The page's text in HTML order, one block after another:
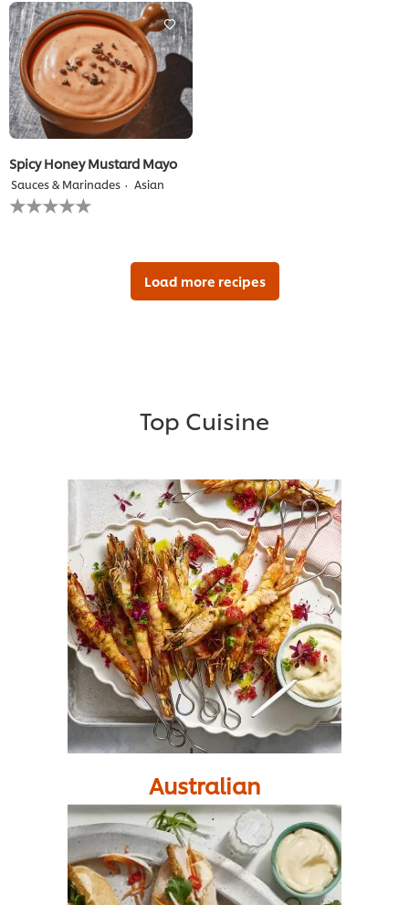
this
recipe
Spicy Honey Mustard Mayo
Sauces & Marinades Asian
No
ratings
Load more recipes
Top Cuisine
Australian